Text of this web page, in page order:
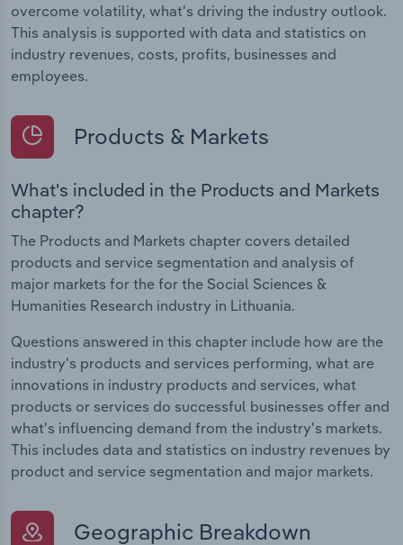
overcome volatility, what's driving the industry outlook.
This analysis is supported with data and statistics on
industry revenues, costs, profits, businesses and
employees.
Products & Markets
What's included in the Products and Markets
chapter?
The Products and Markets chapter covers detailed
products and service segmentation and analysis of
major markets for the for the Social Sciences &
Humanities Research industry in Lithuania.
Questions answered in this chapter include how are the
industry's products and services performing, what are
innovations in industry products and services, what
products or services do successful businesses offer and
what's influencing demand from the industry's markets.
This includes data and statistics on industry revenues by
product and service segmentation and major markets.
Geographic Breakdown